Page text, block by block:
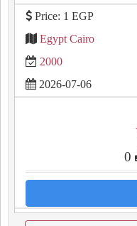
Price: 1 EGP
Egypt Cairo
2000
2026-07-06
0